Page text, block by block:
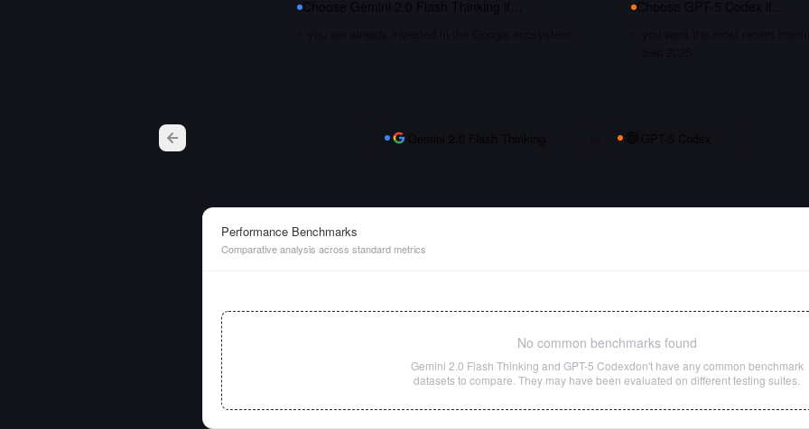
Performance Benchmarks
Comparative analysis across standard metrics
No common benchmarks found
Gemini 2.0 Flash Thinking and GPT-5 Codexdon't have any common benchmark
datasets to compare. They may have been evaluated on different testing suites.